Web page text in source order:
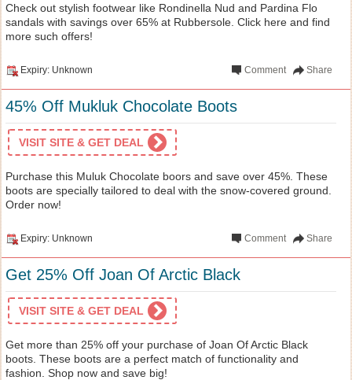
Check out stylish footwear like Rondinella Nud and Pardina Flo
sandals with savings over 65% at Rubbersole. Click here and find
more such offers!
Expiry: Unknown Share
Comment
45% Off Mukluk Chocolate Boots
VISIT SITE & GET DEAL
Purchase this Muluk Chocolate boors and save over 45%. These
boots are specially tailored to deal with the snow-covered ground.
Order now!
Expiry: Unknown Share
Comment
Get 25% Off Joan Of Arctic Black
VISIT SITE & GET DEAL
Get more than 25% off your purchase of Joan Of Arctic Black
boots. These boots are a perfect match of functionality and
fashion. Shop now and save big!